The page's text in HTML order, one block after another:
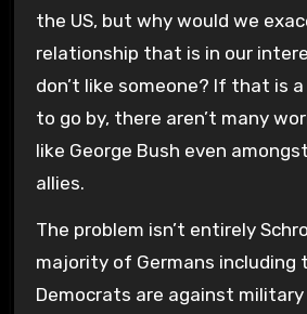
the US, but why would we
relationship that is in our
don’t like someone? If that is
to go by, there aren’t many
like George Bush even
allies.
The problem isn’t entirely
majority of Germans including
Democrats are against military